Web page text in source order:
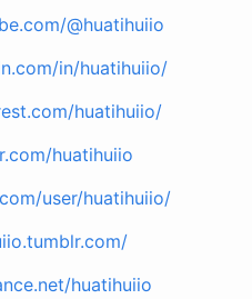
@huatihuiio
in/huatihuiio/
huatihuiio/
huatihuiio
user/huatihuiio/
huatihuiio